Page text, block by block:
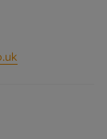
a west
to the